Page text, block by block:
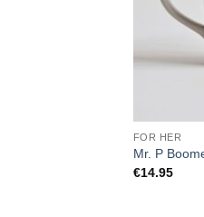
FOR HER
Mr. P
€14.95